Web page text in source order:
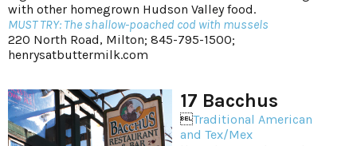
with other homegrown Hudson Valley food.
MUST TRY: The shallow-poached cod with mussels
220 North Road, Milton; 845-795-1500;
henrysatbuttermilk.com
17 Bacchus
Traditional American
and Tex/Mex